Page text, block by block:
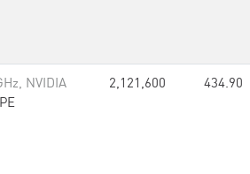
NVIDIA
2,121,600 434.90